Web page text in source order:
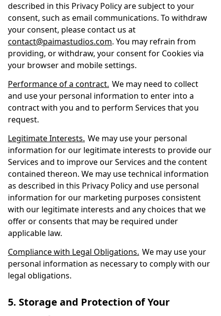
described in this Privacy Policy are subject to your
consent, such as email communications. To withdraw
your consent, please contact us at
contact@paimastudios.com. You may refrain from
providing, or withdraw, your consent for Cookies via
your browser and mobile settings.
Performance of a contract. We may need to collect
and use your personal information to enter into a
contract with you and to perform Services that you
request.
Legitimate Interests. We may use your personal
information for our legitimate interests to provide our
Services and to improve our Services and the content
contained thereon. We may use technical information
as described in this Privacy Policy and use personal
information for our marketing purposes consistent
with our legitimate interests and any choices that we
offer or consents that may be required under
applicable law.
Compliance with Legal Obligations. We may use your
personal information as necessary to comply with our
legal obligations.
5. Storage and Protection of Your